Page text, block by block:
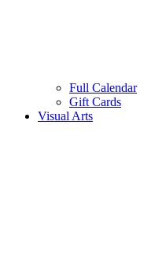
Full Calendar
Gift Cards
Visual Arts